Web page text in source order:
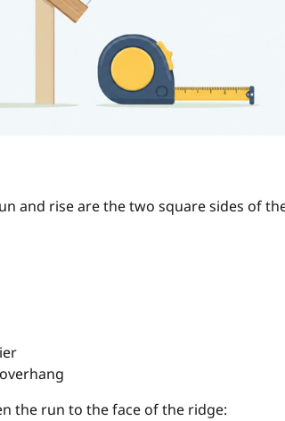
and rise are the two square sides of
the run to the face of the ridge: